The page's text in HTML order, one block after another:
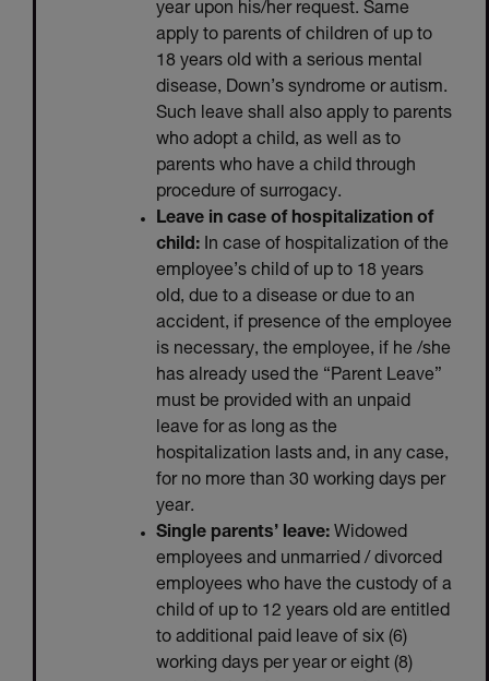
year upon his/her request. Same
apply to parents of children of up to
18 years old with a serious mental
disease, Down’s syndrome or autism.
Such leave shall also apply to parents
who adopt a child, as well as to
parents who have a child through
procedure of surrogacy.
Leave in case of hospitalization of
child: In case of hospitalization of the
employee’s child of up to 18 years
old, due to a disease or due to an
accident, if presence of the employee
is necessary, the employee, if he /she
has already used the “Parent Leave”
must be provided with an unpaid
leave for as long as the
hospitalization lasts and, in any case,
for no more than 30 working days per
year.
Single parents’ leave: Widowed
employees and unmarried / divorced
employees who have the custody of a
child of up to 12 years old are entitled
to additional paid leave of six (6)
working days per year or eight (8)